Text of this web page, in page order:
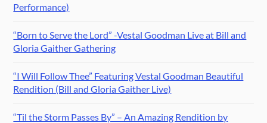
Performance)
“Born to Serve the Lord” -Vestal Goodman Live at Bill and
Gloria Gaither Gathering
“I Will Follow Thee” Featuring Vestal Goodman Beautiful
Rendition (Bill and Gloria Gaither Live)
“Til the Storm Passes By” – An Amazing Rendition by